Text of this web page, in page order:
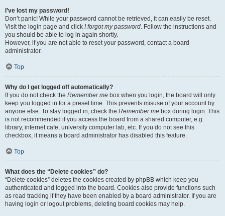
I’ve lost my password!
Don’t panic! While your password cannot be retrieved, it can easily be reset.
Visit the login page and click I forgot my password. Follow the instructions and
you should be able to log in again shortly.
However, if you are not able to reset your password, contact a board
administrator.
Top
Why do I get logged off automatically?
If you do not check the Remember me box when you login, the board will only
keep you logged in for a preset time. This prevents misuse of your account by
anyone else. To stay logged in, check the Remember me box during login. This
is not recommended if you access the board from a shared computer, e.g.
library, internet cafe, university computer lab, etc. If you do not see this
checkbox, it means a board administrator has disabled this feature.
Top
What does the “Delete cookies” do?
“Delete cookies” deletes the cookies created by phpBB which keep you
authenticated and logged into the board. Cookies also provide functions such
as read tracking if they have been enabled by a board administrator. If you are
having login or logout problems, deleting board cookies may help.